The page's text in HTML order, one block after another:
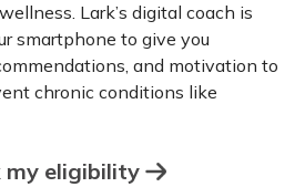
Lark’s digital coach is
smartphone to give you
and motivation to
chronic conditions like
my eligibility